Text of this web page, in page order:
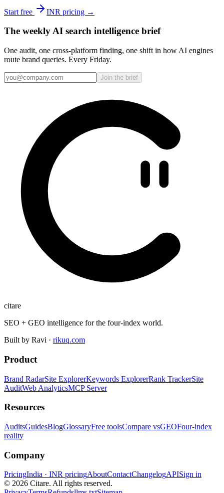
Start free INR pricing →
The weekly AI search intelligence brief
One audit, one cross-platform finding, one shift in how AI engines
route brand queries. Every Friday.
Join the brief
citare
SEO + GEO intelligence for the four-index world.
Built by Ravi · rikuq.com
Product
Brand RadarSite ExplorerKeywords ExplorerRank TrackerSite
AuditWeb AnalyticsMCP Server
Resources
AuditsGuidesBlogGlossaryFree toolsCompare vsGEOFour-index
reality
Company
PricingIndia · INR pricingAboutContactChangelogAPISign in
© 2026 Citare. All rights reserved.